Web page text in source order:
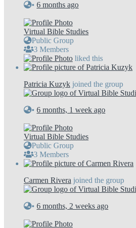
• 6 months ago
Virtual Bible Studies
Public Group
3 Members
liked this
Patricia Kuzyk joined the group
• 6 months, 1 week ago
Virtual Bible Studies
Public Group
3 Members
Carmen Rivera joined the group
• 6 months, 2 weeks ago